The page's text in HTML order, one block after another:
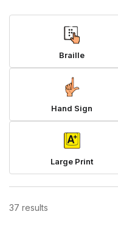
Braille
Hand Sign
Large Print
37 results